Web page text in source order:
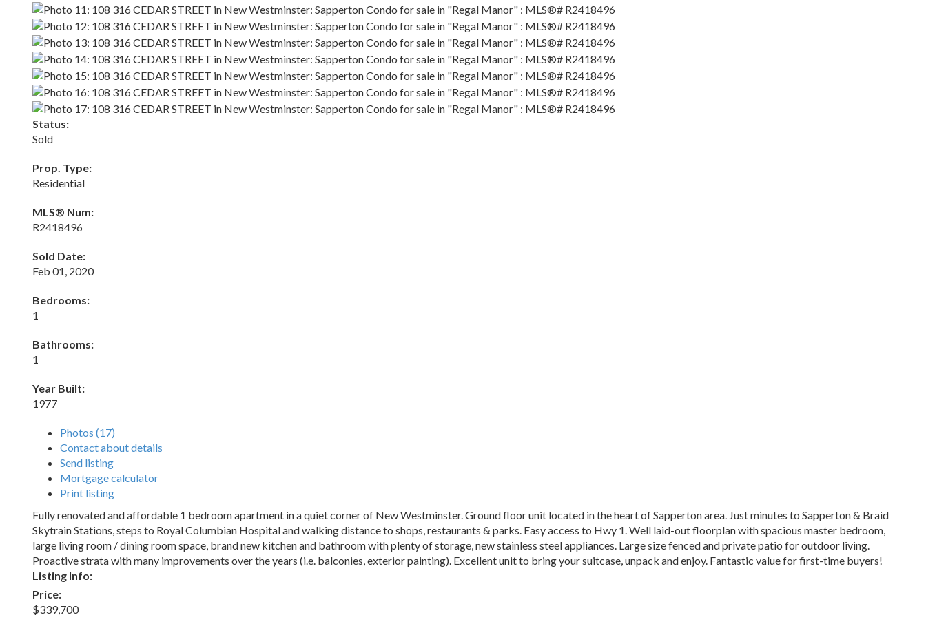
Status:
Sold
Prop. Type:
Residential
MLS® Num:
R2418496
Sold Date:
Feb 01, 2020
Bedrooms:
1
Bathrooms:
1
Year Built:
1977
Photos (17)
Contact about details
Send listing
Mortgage calculator
Print listing
Fully renovated and affordable 1 bedroom apartment in a quiet corner of New Westminster. Ground floor unit located in the heart of Sapperton area. Just minutes to Sapperton & Braid
Skytrain Stations, steps to Royal Columbian Hospital and walking distance to shops, restaurants & parks. Easy access to Hwy 1. Well laid-out floorplan with spacious master bedroom,
large living room / dining room space, brand new kitchen and bathroom with plenty of storage, new stainless steel appliances. Large size fenced and private patio for outdoor living.
Proactive strata with many improvements over the years (i.e. balconies, exterior painting). Excellent unit to bring your suitcase, unpack and enjoy. Fantastic value for first-time buyers!
Listing Info:
Price:
$339,700